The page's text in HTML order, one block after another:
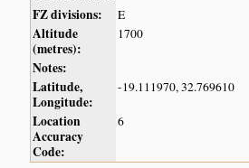
FZ divisions:
E
Altitude
(metres):
1700
Notes:
Latitude,
Longitude:
-19.111970, 32.769610
Location
Accuracy
Code:
6